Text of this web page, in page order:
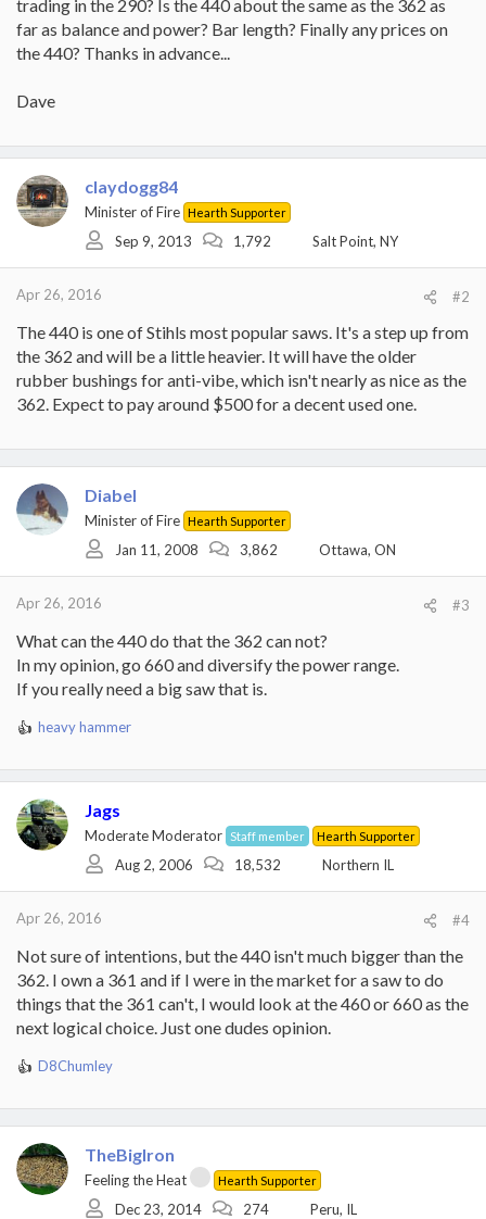
trading in the 290? Is the 440 about the same as the 362 as
far as balance and power? Bar length? Finally any prices on
the 440? Thanks in advance...
Dave
claydogg84
Minister of Fire Hearth Supporter
Sep 9, 2013 1,792 Salt Point, NY
Apr 26, 2016 #2
The 440 is one of Stihls most popular saws. It's a step up from
the 362 and will be a little heavier. It will have the older
rubber bushings for anti-vibe, which isn't nearly as nice as the
362. Expect to pay around $500 for a decent used one.
Diabel
Minister of Fire Hearth Supporter
Jan 11, 2008 3,862 Ottawa, ON
Apr 26, 2016 #3
What can the 440 do that the 362 can not?
In my opinion, go 660 and diversify the power range.
If you really need a big saw that is.
R
a
t
i
s
heavy hammer
Jags
Moderate Moderator Staff member Hearth Supporter
Aug 2, 2006 18,532 Northern IL
Apr 26, 2016 #4
Not sure of intentions, but the 440 isn't much bigger than the
362. I own a 361 and if I were in the market for a saw to do
things that the 361 can't, I would look at the 460 or 660 as the
next logical choice. Just one dudes opinion.
R
a
c
t
i
o
D8Chumley
TheBigIron
Feeling the Heat Hearth Supporter
Dec 23, 2014 274 Peru, IL